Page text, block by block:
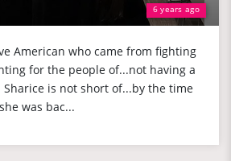
6 years ago
American who came from fighting
for the people of...not having a
is not short of...by the time
was bac...